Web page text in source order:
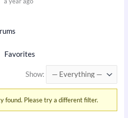
Favorites
Show:
found. Please try a different filter.